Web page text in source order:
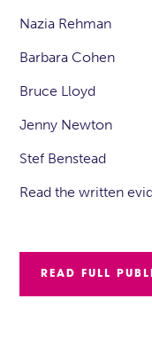
Nazia Rehman
Barbara Cohen
Bruce Lloyd
Jenny Newton
Stef Benstead
Read the written
READ FULL